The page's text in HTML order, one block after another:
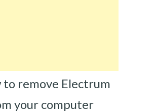
to remove Electrum
your computer